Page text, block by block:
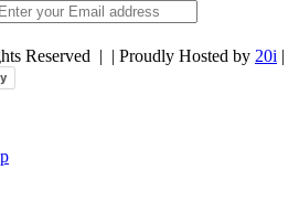
Reserved | | Proudly Hosted by 20i |